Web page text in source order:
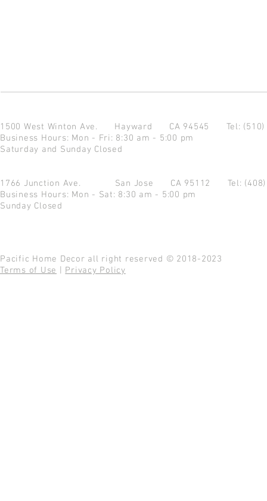
1500 West Winton Ave. Hayward CA 94545 Tel:
Business Hours: Mon - Fri: 8:30 am - 5:00 pm
Saturday and Sunday Closed
1766 Junction Ave. San Jose CA 95112 Tel:
Business Hours: Mon - Sat: 8:30 am - 5:00 pm
Sunday Closed
Pacific Home Decor all right reserved © 2018-2023
Terms of Use
Privacy Policy